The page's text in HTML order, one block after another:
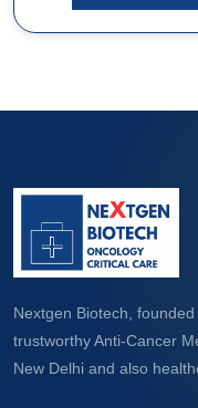
Nextgen Biotech,
trustworthy Anti-Cancer
New Delhi and also